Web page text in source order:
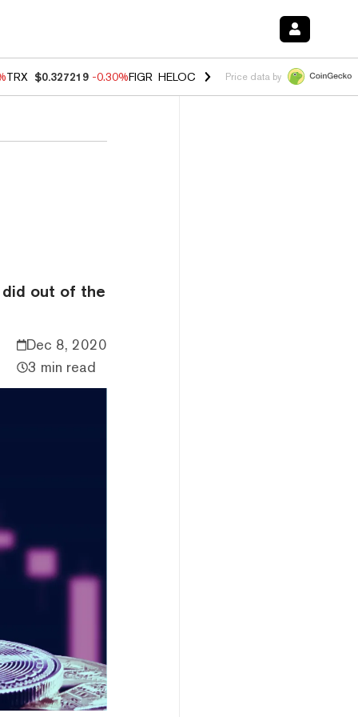
TRX $0.327219 -0.30%FIGR_HELOC $1.02 1.70%HYPE $55.41 -
Price data by
did out of the
Dec 8, 2020
3 min read